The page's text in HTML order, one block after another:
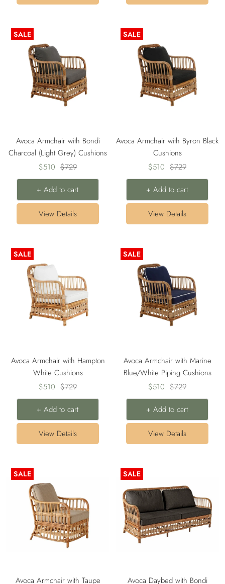
SALE
Avoca Armchair with Bondi
Charcoal (Light Grey) Cushions
Sale
price
$510 Regular
price
$729
+ Add to cart
View Details
SALE
Avoca Armchair with Byron Black
Cushions
Sale
price
$510 Regular
price
$729
+ Add to cart
View Details
SALE
Avoca Armchair with Hampton
White Cushions
Sale
price
$510 Regular
price
$729
+ Add to cart
View Details
SALE
Avoca Armchair with Marine
Blue/White Piping Cushions
Sale
price
$510 Regular
price
$729
+ Add to cart
View Details
SALE
Avoca Armchair with Taupe
SALE
Avoca Daybed with Bondi